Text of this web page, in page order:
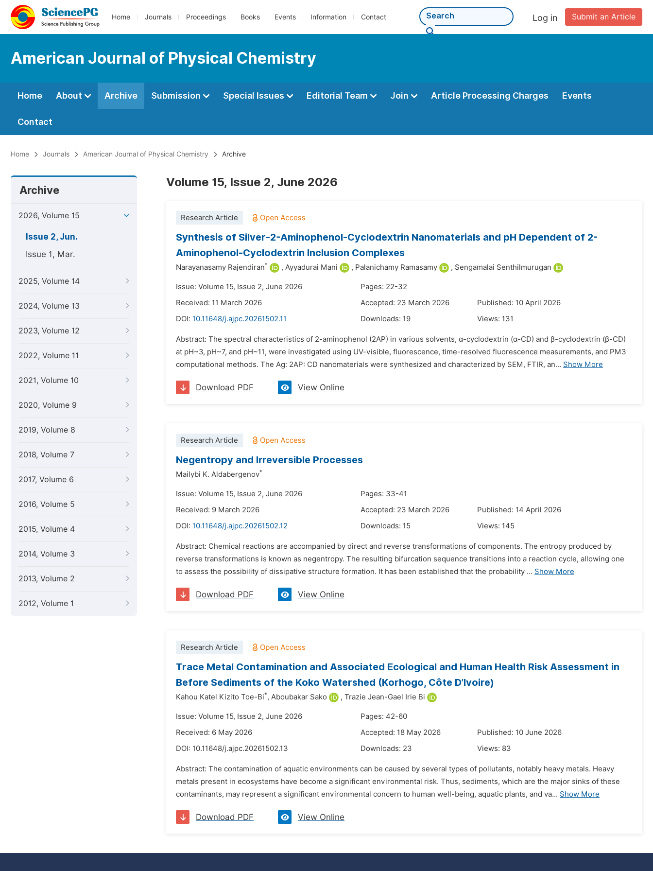
Home Journals Proceedings Books Events Information Contact Submit an Article
Log in
American Journal of Physical Chemistry
Home About Archive Submission Special Issues Editorial Team Join Article Processing Charges Events
Contact
Home Journals American Journal of Physical Chemistry Archive
Archive
2026, Volume 15
Issue 2, Jun.
Issue 1, Mar.
2025, Volume 14
2024, Volume 13
2023, Volume 12
2022, Volume 11
2021, Volume 10
2020, Volume 9
2019, Volume 8
2018, Volume 7
2017, Volume 6
2016, Volume 5
2015, Volume 4
2014, Volume 3
2013, Volume 2
2012, Volume 1
Volume 15, Issue 2, June 2026
Research Article
Synthesis of Silver-2-Aminophenol-Cyclodextrin Nanomaterials and pH Dependent of 2-
Aminophenol-Cyclodextrin Inclusion Complexes
Narayanasamy Rajendiran* , Ayyadurai Mani , Palanichamy Ramasamy , Sengamalai Senthilmurugan
Issue: Volume 15, Issue 2, June 2026
Pages: 22-32
Received: 11 March 2026
Accepted: 23 March 2026
Published: 10 April 2026
DOI: 10.11648/j.ajpc.20261502.11 Downloads: 19 Views: 131
Abstract: The spectral characteristics of 2-aminophenol (2AP) in various solvents, α-cyclodextrin (α-CD) and β-cyclodextrin (β-CD)
at pH~3, pH~7, and pH~11, were investigated using UV-visible, fluorescence, time-resolved fluorescence measurements, and PM3
computational methods. The Ag: 2AP: CD nanomaterials were synthesized and characterized by SEM, FTIR, an... Show More
Download PDF View Online
Research Article
Negentropy and Irreversible Processes
Mailybi K. Aldabergenov*
Issue: Volume 15, Issue 2, June 2026
Pages: 33-41
Received: 9 March 2026
Accepted: 23 March 2026
Published: 14 April 2026
DOI: 10.11648/j.ajpc.20261502.12 Downloads: 15 Views: 145
Abstract: Chemical reactions are accompanied by direct and reverse transformations of components. The entropy produced by
reverse transformations is known as negentropy. The resulting bifurcation sequence transitions into a reaction cycle, allowing one
to assess the possibility of dissipative structure formation. It has been established that the probability ... Show More
Download PDF View Online
Research Article
Trace Metal Contamination and Associated Ecological and Human Health Risk Assessment in
Before Sediments of the Koko Watershed (Korhogo, Côte D’Ivoire)
Kahou Katel Kizito Toe-Bi*, Aboubakar Sako , Trazie Jean-Gael Irie Bi
Issue: Volume 15, Issue 2, June 2026
Pages: 42-60
Received: 6 May 2026
Accepted: 18 May 2026
Published: 10 June 2026
DOI: 10.11648/j.ajpc.20261502.13 Downloads: 23 Views: 83
Abstract: The contamination of aquatic environments can be caused by several types of pollutants, notably heavy metals. Heavy
metals present in ecosystems have become a significant environmental risk. Thus, sediments, which are the major sinks of these
contaminants, may represent a significant environmental concern to human well-being, aquatic plants, and va... Show More
Download PDF View Online